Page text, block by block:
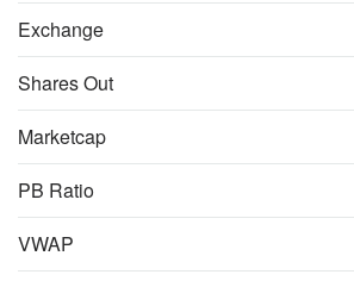
Exchange
Shares Out
Marketcap
PB Ratio
VWAP